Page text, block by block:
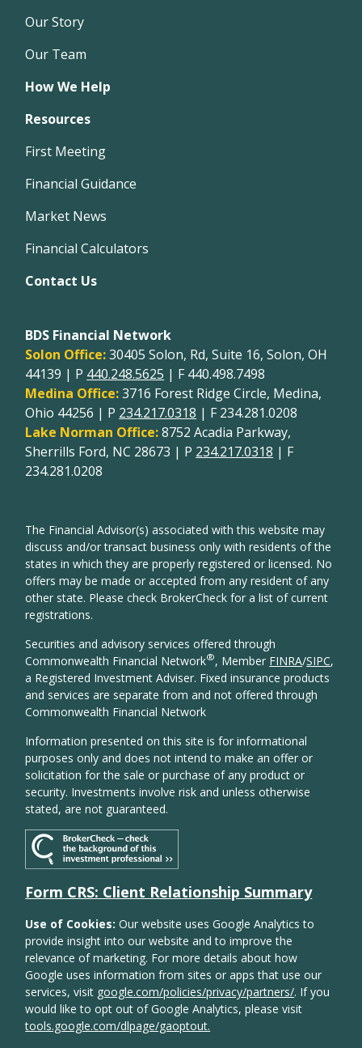
Our Story
Our Team
How We Help
Resources
First Meeting
Financial Guidance
Market News
Financial Calculators
Contact Us
BDS Financial Network
Solon Office:30405 Solon, Rd, Suite 16, Solon, OH
44139 | P 440.248.5625 | F 440.498.7498
Medina Office:3716 Forest Ridge Circle, Medina,
Ohio 44256 | P 234.217.0318 | F 234.281.0208
Lake Norman Office:8752 Acadia Parkway,
Sherrills Ford, NC 28673 | P 234.217.0318 | F
234.281.0208
The Financial Advisor(s) associated with this website may
discuss and/or transact business only with residents of the
states in which they are properly registered or licensed. No
offers may be made or accepted from any resident of any
other state. Please check BrokerCheck for a list of current
registrations.
Securities and advisory services offered through
Commonwealth Financial Network®, Member FINRA/SIPC,
a Registered Investment Adviser. Fixed insurance products
and services are separate from and not offered through
Commonwealth Financial Network
Information presented on this site is for informational
purposes only and does not intend to make an offer or
solicitation for the sale or purchase of any product or
security. Investments involve risk and unless otherwise
stated, are not guaranteed.
Form CRS: Client Relationship Summary
Use of Cookies:Our website uses Google Analytics to
provide insight into our website and to improve the
relevance of marketing. For more details about how
Google uses information from sites or apps that use our
services, visit google.com/policies/privacy/partners/. If you
would like to opt out of Google Analytics, please visit
tools.google.com/dlpage/gaoptout.